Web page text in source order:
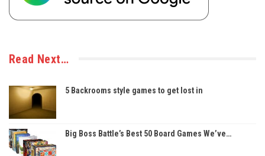
Read Next…
5 Backrooms style games to get lost in
Big Boss Battle’s Best 50 Board Games We’ve…